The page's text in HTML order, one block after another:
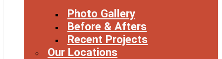
Photo Gallery
Before & Afters
Recent Projects
Our Locations